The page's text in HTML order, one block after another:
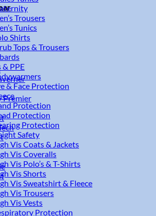
Premier
Trousers
Tunics
Shirts
Tops & Trousers
PPE
& Face Protection
Protection
Protection
Protection
Safety
Vis Coats & Jackets
Vis Coveralls
Vis Polo’s & T-Shirts
Vis Shorts
Vis Sweatshirt & Fleece
Vis Trousers
Vis Vests
Protection